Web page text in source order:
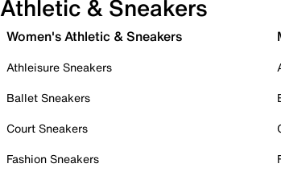
Athletic & Sneakers
Women's Athletic & Sneakers
Athleisure Sneakers
Ballet Sneakers
Court Sneakers
Fashion Sneakers